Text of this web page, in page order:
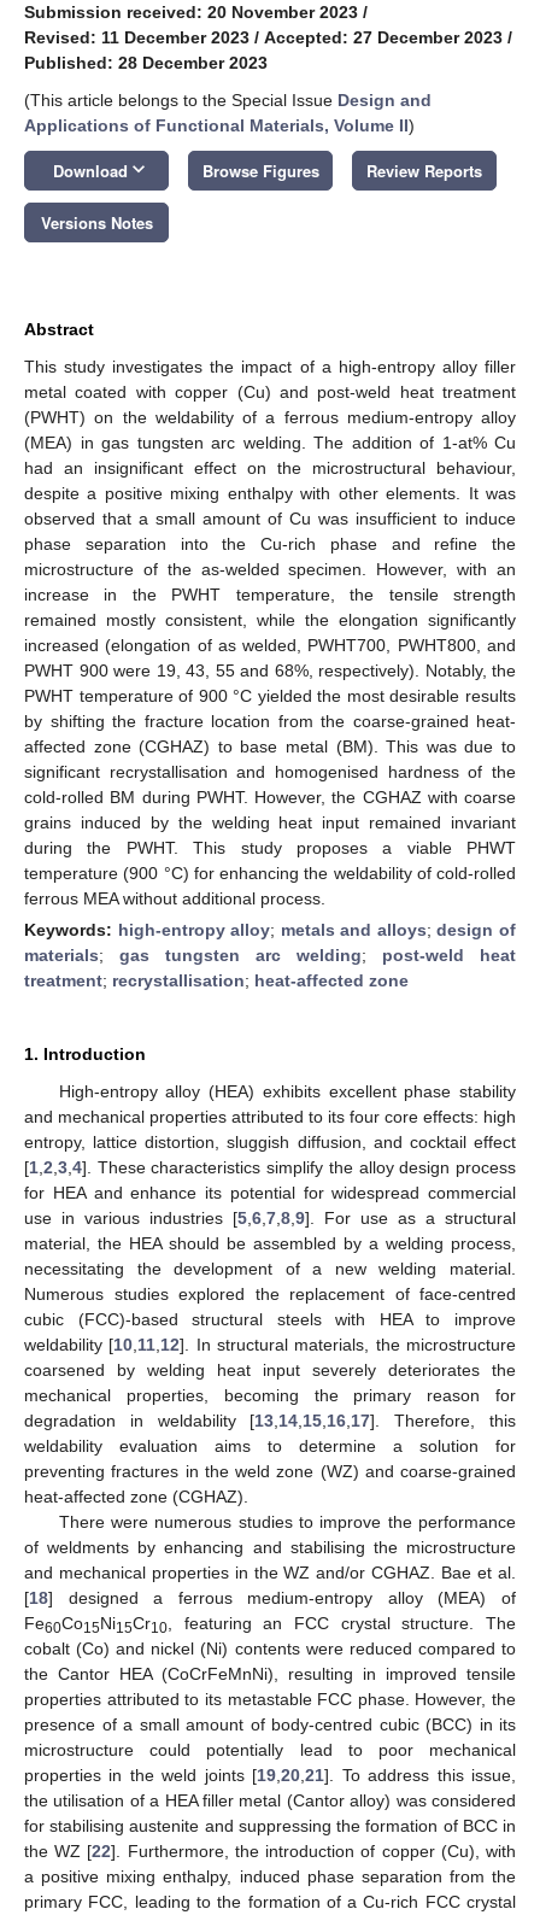
Submission received: 20 November 2023 /
Revised: 11 December 2023 / Accepted: 27 December 2023 /
Published: 28 December 2023
(This article belongs to the Special Issue Design and
Applications of Functional Materials, Volume II)
Download keyboard_arrow_down Browse Figures Review Reports
Versions Notes
Abstract
This study investigates the impact of a high-entropy alloy filler
metal coated with copper (Cu) and post-weld heat treatment
(PWHT) on the weldability of a ferrous medium-entropy alloy
(MEA) in gas tungsten arc welding. The addition of 1-at% Cu
had an insignificant effect on the microstructural behaviour,
despite a positive mixing enthalpy with other elements. It was
observed that a small amount of Cu was insufficient to induce
phase separation into the Cu-rich phase and refine the
microstructure of the as-welded specimen. However, with an
increase in the PWHT temperature, the tensile strength
remained mostly consistent, while the elongation significantly
increased (elongation of as welded, PWHT700, PWHT800, and
PWHT 900 were 19, 43, 55 and 68%, respectively). Notably, the
PWHT temperature of 900 °C yielded the most desirable results
by shifting the fracture location from the coarse-grained heat-
affected zone (CGHAZ) to base metal (BM). This was due to
significant recrystallisation and homogenised hardness of the
cold-rolled BM during PWHT. However, the CGHAZ with coarse
grains induced by the welding heat input remained invariant
during the PWHT. This study proposes a viable PHWT
temperature (900 °C) for enhancing the weldability of cold-rolled
ferrous MEA without additional process.
Keywords: high-entropy alloy; metals and alloys;design of
materials; gas tungsten arc welding; post-weld heat
treatment; recrystallisation; heat-affected zone
1. Introduction
High-entropy alloy (HEA) exhibits excellent phase stability
and mechanical properties attributed to its four core effects: high
entropy, lattice distortion, sluggish diffusion, and cocktail effect
[1 2 3 4]. These characteristics simplify the alloy design process
for HEA and enhance its potential for widespread commercial
use in various industries [5 6 7 8 9]. For use as a structural
material, the HEA should be assembled by a welding process,
necessitating the development of a new welding material.
Numerous studies explored the replacement of face-centred
cubic (FCC)-based structural steels with HEA to improve
weldability [10 11 12]. In structural materials, the microstructure
coarsened by welding heat input severely deteriorates the
mechanical properties, becoming the primary reason for
degradation in weldability [13 14 15 16 17]. Therefore, this
weldability evaluation aims to determine a solution for
preventing fractures in the weld zone (WZ) and coarse-grained
heat-affected zone (CGHAZ).
There were numerous studies to improve the performance
of weldments by enhancing and stabilising the microstructure
and mechanical properties in the WZ and/or CGHAZ. Bae et al.
[18] designed a ferrous medium-entropy alloy (MEA) of
Fe60Co15Ni15Cr10 , featuring an FCC crystal structure. The
cobalt (Co) and nickel (Ni) contents were reduced compared to
the Cantor HEA (CoCrFeMnNi), resulting in improved tensile
properties attributed to its metastable FCC phase. However, the
presence of a small amount of body-centred cubic (BCC) in its
microstructure could potentially lead to poor mechanical
properties in the weld joints [19 ,20 ,21]. To address this issue,
the utilisation of a HEA filler metal (Cantor alloy) was considered
for stabilising austenite and suppressing the formation of BCC in
the WZ [22]. Furthermore, the introduction of copper (Cu), with
a positive mixing enthalpy, induced phase separation from the
primary FCC, leading to the formation of a Cu-rich FCC crystal